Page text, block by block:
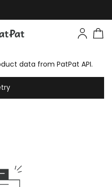
data from PatPat API.